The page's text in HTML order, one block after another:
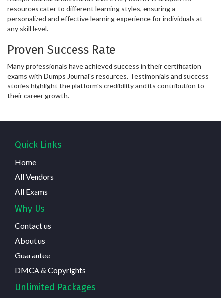
resources cater to different learning styles, ensuring a
personalized and effective learning experience for individuals at
any skill level.
Proven Success Rate
Many professionals have achieved success in their certification
exams with Dumps Journal's resources. Testimonials and success
stories highlight the platform's credibility and its contribution to
their career growth.
Quick Links
Home
All Vendors
All Exams
Why Us
Contact us
About us
Guarantee
DMCA & Copyrights
Unlimited Packages